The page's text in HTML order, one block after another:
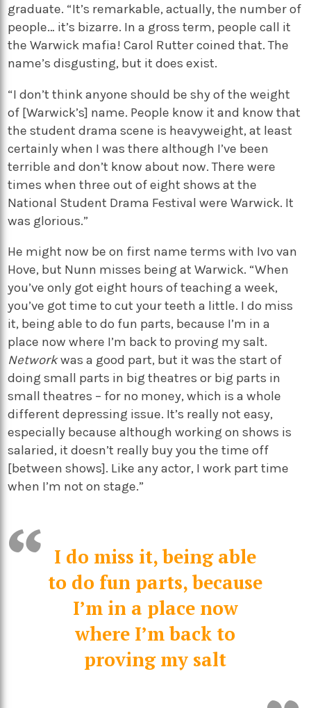
graduate. “It’s remarkable, actually, the number of
people… it’s bizarre. In a gross term, people call it
the Warwick mafia! Carol Rutter coined that. The
name’s disgusting, but it does exist.
“I don’t think anyone should be shy of the weight
of [Warwick’s] name. People know it and know that
the student drama scene is heavyweight, at least
certainly when I was there although I’ve been
terrible and don’t know about now. There were
times when three out of eight shows at the
National Student Drama Festival were Warwick. It
was glorious.”
He might now be on first name terms with Ivo van
Hove, but Nunn misses being at Warwick. “When
you’ve only got eight hours of teaching a week,
you’ve got time to cut your teeth a little. I do miss
it, being able to do fun parts, because I’m in a
place now where I’m back to proving my salt.
Networkwas a good part, but it was the start of
doing small parts in big theatres or big parts in
small theatres – for no money, which is a whole
different depressing issue. It’s really not easy,
especially because although working on shows is
salaried, it doesn’t really buy you the time off
[between shows]. Like any actor, I work part time
when I’m not on stage.”
I do miss it, being able
to do fun parts, because
I’m in a place now
where I’m back to
proving my salt